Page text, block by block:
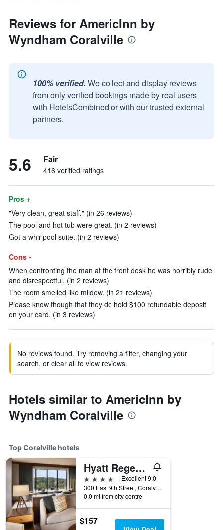
Reviews for AmericInn by
Wyndham Coralville
100% verified. We collect and display reviews
from only verified bookings made by real users
with HotelsCombined or with our trusted external
partners.
5.6 Fair
416 verified ratings
Pros +
"Very clean, great staff." (in 26 reviews)
The pool and hot tub were great. (in 2 reviews)
Got a whirlpool suite. (in 2 reviews)
Cons -
When confronting the man at the front desk he was horribly rude
and disrespectful. (in 2 reviews)
The room smelled like mildew. (in 21 reviews)
Please know though that they do hold $100 refundable deposit
on your card. (in 3 reviews)
No reviews found. Try removing a filter, changing your
search, or clear all to view reviews.
Hotels similar to AmericInn by
Wyndham Coralville
Top Coralville hotels
Hyatt Regency Coralville
4 stars
Excellent 9.0
300 East 9th Street, Coralville, IA, United States
0.0 mi from city centre
$157